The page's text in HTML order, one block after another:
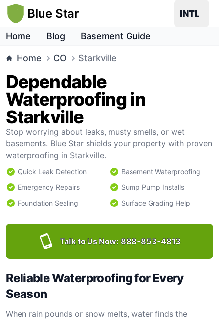
Blue Star
Home Blog Basement Guide
Home CO Starkville
Dependable
Waterproofing in
Starkville
Stop worrying about leaks, musty smells, or wet
basements. Blue Star shields your property with proven
waterproofing in Starkville.
Quick Leak Detection
Basement Waterproofing
Emergency Repairs
Sump Pump Installs
Foundation Sealing
Surface Grading Help
Talk to Us Now: 888-853-4813
Reliable Waterproofing for Every
Season
When rain pounds or snow melts, water finds the